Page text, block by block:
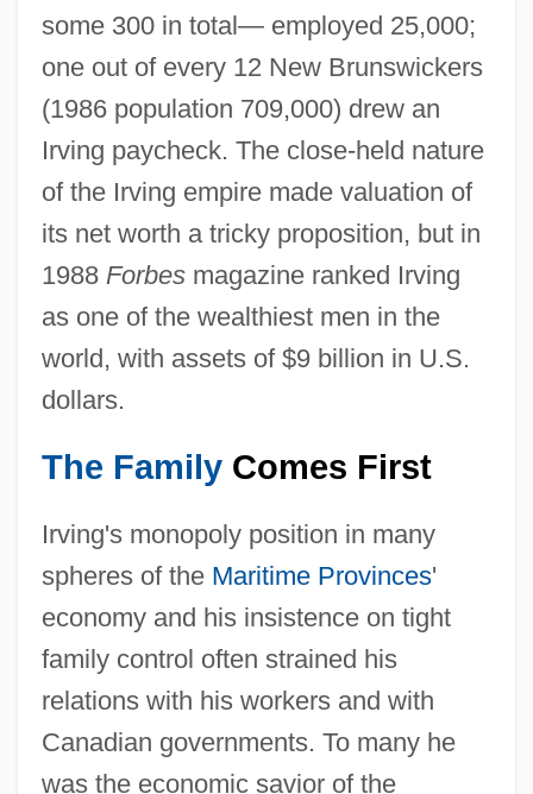
some 300 in total— employed 25,000;
one out of every 12 New Brunswickers
(1986 population 709,000) drew an
Irving paycheck. The close-held nature
of the Irving empire made valuation of
its net worth a tricky proposition, but in
1988 Forbesmagazine ranked Irving
as one of the wealthiest men in the
world, with assets of $9 billion in U.S.
dollars.
The FamilyComes First
Irving's monopoly position in many
spheres of the Maritime Provinces'
economy and his insistence on tight
family control often strained his
relations with his workers and with
Canadian governments. To many he
was the economic savior of the